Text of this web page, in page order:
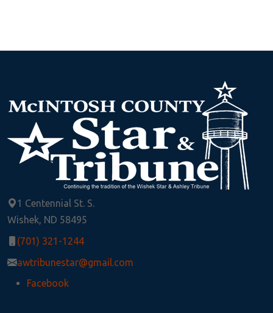
1 Centennial St. S.
Wishek, ND 58495
(701) 321-1244
awtribunestar@gmail.com
Facebook